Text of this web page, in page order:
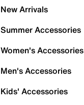
New Arrivals
Summer Accessories
Women's Accessories
Men's Accessories
Kids' Accessories